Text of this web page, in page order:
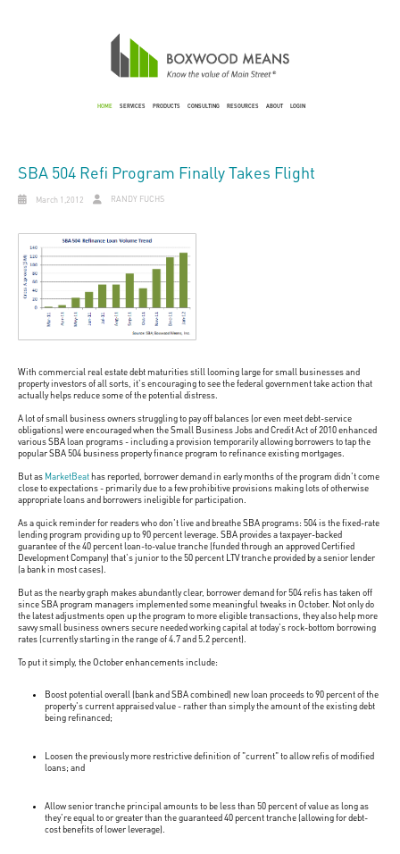
HOME SERVICES PRODUCTS CONSULTING RESOURCES ABOUT LOGIN
SBA 504 Refi Program Finally Takes Flight
March 1,2012 RANDY FUCHS
With commercial real estate debt maturities still looming large for small businesses and
property investors of all sorts, it's encouraging to see the federal government take action that
actually helps reduce some of the potential distress.
A lot of small business owners struggling to pay off balances (or even meet debt-service
obligations) were encouraged when the Small Business Jobs and Credit Act of 2010 enhanced
various SBA loan programs - including a provision temporarily allowing borrowers to tap the
popular SBA 504 business property finance program to refinance existing mortgages.
But as MarketBeat has reported, borrower demand in early months of the program didn't come
close to expectations - primarily due to a few prohibitive provisions making lots of otherwise
appropriate loans and borrowers ineligible for participation.
As a quick reminder for readers who don't live and breathe SBA programs: 504 is the fixed-rate
lending program providing up to 90 percent leverage. SBA provides a taxpayer-backed
guarantee of the 40 percent loan-to-value tranche (funded through an approved Certified
Development Company) that's junior to the 50 percent LTV tranche provided by a senior lender
(a bank in most cases).
But as the nearby graph makes abundantly clear, borrower demand for 504 refis has taken off
since SBA program managers implemented some meaningful tweaks in October. Not only do
the latest adjustments open up the program to more eligible transactions, they also help more
savvy small business owners secure needed working capital at today's rock-bottom borrowing
rates (currently starting in the range of 4.7 and 5.2 percent).
To put it simply, the October enhancements include:
Boost potential overall (bank and SBA combined) new loan proceeds to 90 percent of the
property's current appraised value - rather than simply the amount of the existing debt
being refinanced;
Loosen the previously more restrictive definition of "current" to allow refis of modified
loans; and
Allow senior tranche principal amounts to be less than 50 percent of value as long as
they're equal to or greater than the guaranteed 40 percent tranche (allowing for debt-
cost benefits of lower leverage).